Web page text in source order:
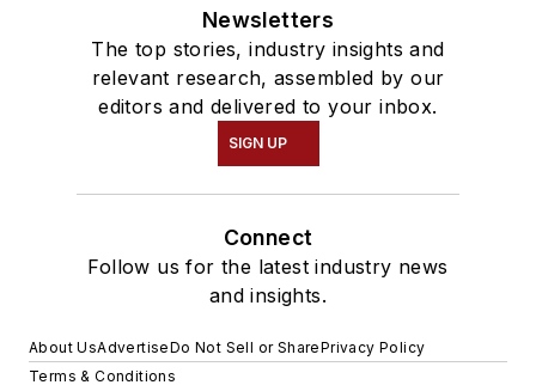
Newsletters
The top stories, industry insights and
relevant research, assembled by our
editors and delivered to your inbox.
SIGN UP
Connect
Follow us for the latest industry news
and insights.
About UsAdvertiseDo Not Sell or SharePrivacy Policy
Terms & Conditions